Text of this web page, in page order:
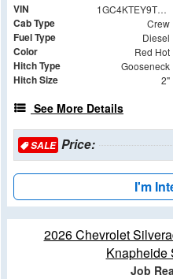
VIN 1GC4KTEY9TF244646
Cab Type Crew
Fuel Type Diesel
Color Red Hot
Hitch Type Gooseneck
Hitch Size 2"
See More Details
SALEPrice:
I'm
2026 Chevrolet
Knapheide
Job